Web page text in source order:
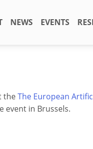
NEWS EVENTS
theThe European
event in Brussels.